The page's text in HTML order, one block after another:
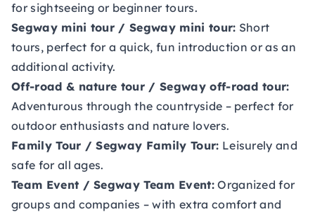
for sightseeing or beginner tours.
Segway mini tour / Segway mini tour: Short
tours, perfect for a quick, fun introduction or as an
additional activity.
Off-road & nature tour / Segway off-road tour:
Adventurous through the countryside – perfect for
outdoor enthusiasts and nature lovers.
Family Tour / Segway Family Tour: Leisurely and
safe for all ages.
Team Event / Segway Team Event:Organized for
groups and companies – with extra comfort and